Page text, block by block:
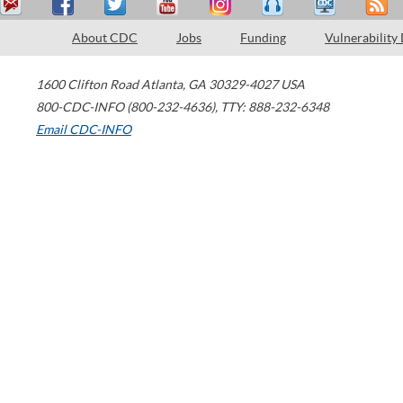
About CDC Jobs Funding Vulnerability
1600 Clifton Road Atlanta, GA 30329-4027 USA
800-CDC-INFO (800-232-4636), TTY: 888-232-6348
Email CDC-INFO